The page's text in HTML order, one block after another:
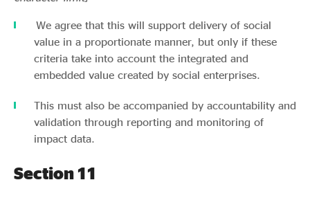
We agree that this will support delivery of social
value in a proportionate manner, but only if these
criteria take into account the integrated and
embedded value created by social enterprises.
This must also be accompanied by accountability and
validation through reporting and monitoring of
impact data.
Section 11